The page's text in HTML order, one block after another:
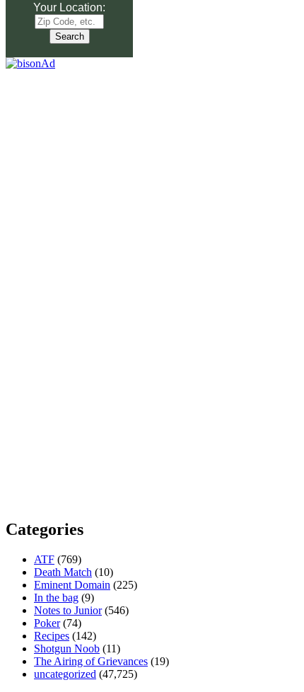
Your Location:
Categories
ATF (769)
Death Match (10)
Eminent Domain (225)
In the bag (9)
Notes to Junior(546)
Poker(74)
Recipes (142)
Shotgun Noob (11)
The Airing of Grievances (19)
uncategorized (47,725)